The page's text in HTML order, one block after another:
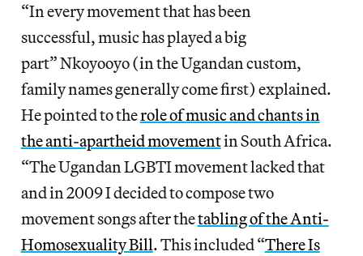
“In every movement that has been
successful, music has played a big
part” Nkoyooyo (in the Ugandan custom,
family names generally come first) explained.
He pointed to therole of music and chants in
the anti-apartheid movementin South Africa.
“The Ugandan LGBTI movement lacked that
and in 2009 I decided to compose two
movement songs after thetabling of the Anti-
Homosexuality Bill. This included “There Is